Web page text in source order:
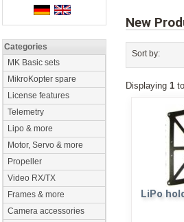
Categories
MK Basic sets
MikroKopter spare
License features
Telemetry
Lipo & more
Motor, Servo & more
Propeller
Video RX/TX
Frames & more
Camera accessories
New
Sort by:
Displaying1
LiPo